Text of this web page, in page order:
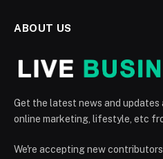
ABOUT US
Get the latest news and updates
online marketing, lifestyle, etc
We're accepting new